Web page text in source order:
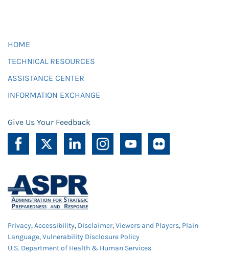
HOME
TECHNICAL RESOURCES
ASSISTANCE CENTER
INFORMATION EXCHANGE
Give Us Your Feedback
Privacy,Accessibility, Disclaimer,Viewers and Players, Plain
Language,Vulnerability Disclosure Policy
U.S. Department of Health & Human Services